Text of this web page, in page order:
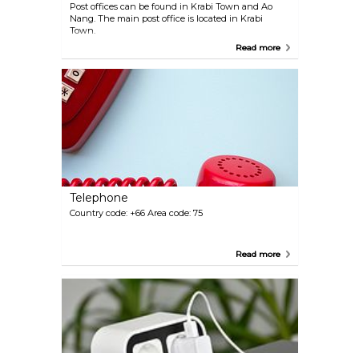
Post offices can be found in Krabi Town and Ao
Nang. The main post office is located in Krabi
Town.
Read more
Telephone
Country code: +66 Area code: 75
Read more